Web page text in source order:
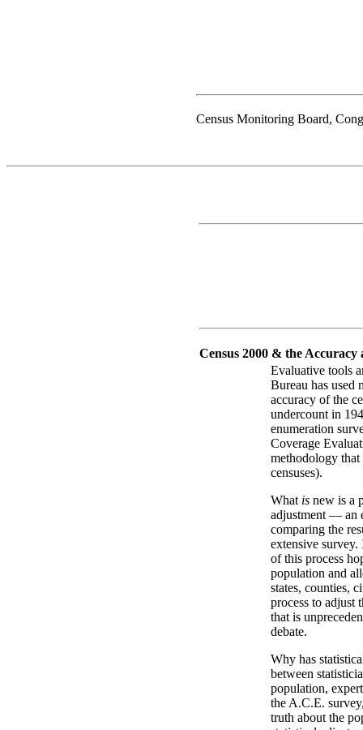
Census Monitoring Board,
Census 2000 & the
Evaluative tools
Bureau has used
accuracy of the
undercount in
enumeration
Coverage
methodology
censuses).
What is new is a
adjustment — an
comparing the
extensive survey.
of this process
population and
states, counties,
process to adjust
that is
debate.
Why has
between
population,
the A.C.E.
truth about the